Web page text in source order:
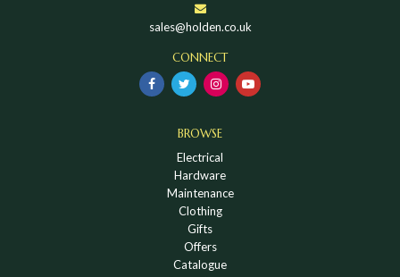
sales@holden.co.uk
CONNECT
BROWSE
Electrical
Hardware
Maintenance
Clothing
Gifts
Offers
Catalogue